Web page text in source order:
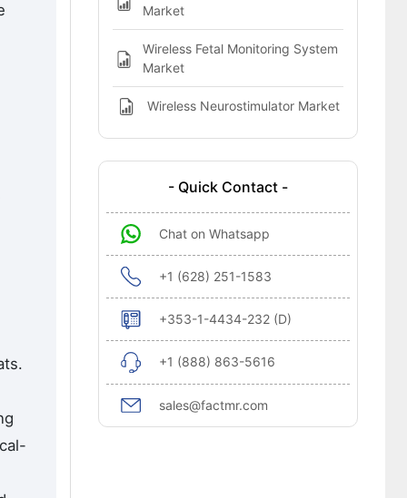
Market
Wireless Fetal Monitoring System
Market
Wireless Neurostimulator Market
- Quick Contact -
Chat on Whatsapp
+1 (628) 251-1583
+353-1-4434-232 (D)
+1 (888) 863-5616
sales@factmr.com